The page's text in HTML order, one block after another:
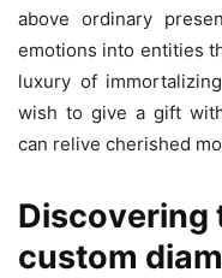
above ordinary
emotions into entities
luxury of
wish to give a gift
can relive cherished
Discovering
custom